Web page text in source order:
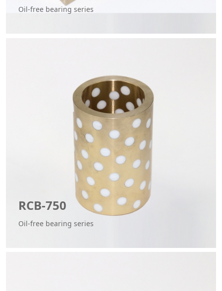
Oil-free bearing series
RCB-750
Oil-free bearing series